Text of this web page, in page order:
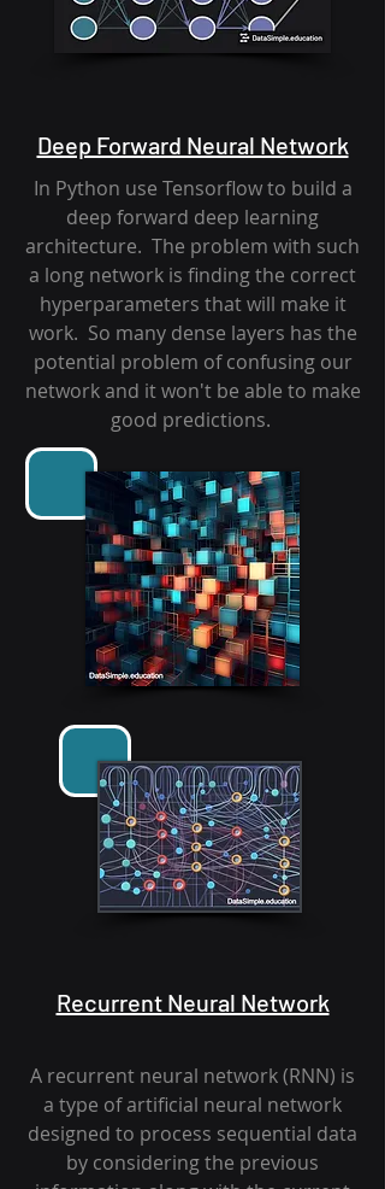
Deep Forward Neural Network
In Python use Tensorflow to build a
deep forward deep learning
architecture. The problem with such
a long network is finding the correct
hyperparameters that will make it
work. So many dense layers has the
potential problem of confusing our
network and it won't be able to make
good predictions.
Recurrent Neural Network
A recurrent neural network (RNN) is
a type of artificial neural network
designed to process sequential data
by considering the previous